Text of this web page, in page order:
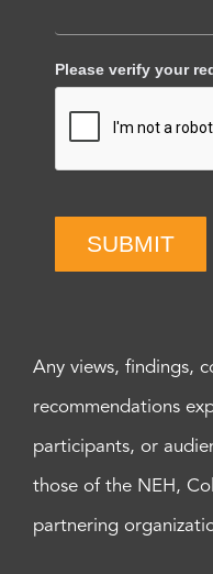
Please verify your
SUBMIT
Any views, findings,
recommendations
participants, or
those of the NEH,
partnering